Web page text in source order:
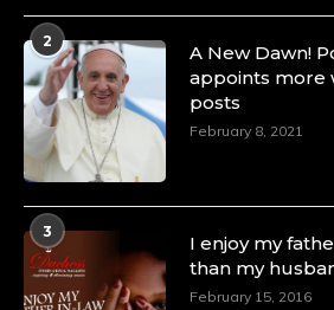
2
A New Dawn!
appoints more
posts
February 8, 2021
3
I enjoy my
than my
February 15, 2016